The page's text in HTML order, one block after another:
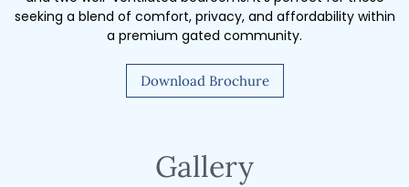
seeking a blend of comfort, privacy, and affordability within
a premium gated community.
Download Brochure
Gallery